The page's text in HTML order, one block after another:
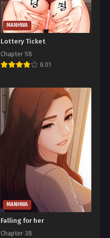
MANHWA
Lottery Ticket
Chapter 58
8.01
MANHWA
Falling for her
Chapter 38